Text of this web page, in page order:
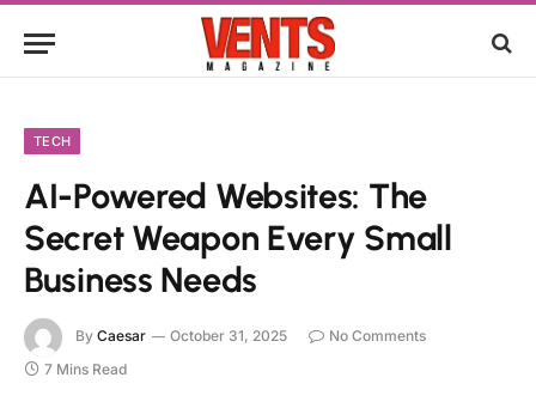
TECH
AI-Powered Websites: The
Secret Weapon Every Small
Business Needs
By Caesar October 31, 2025
No Comments
7 Mins Read